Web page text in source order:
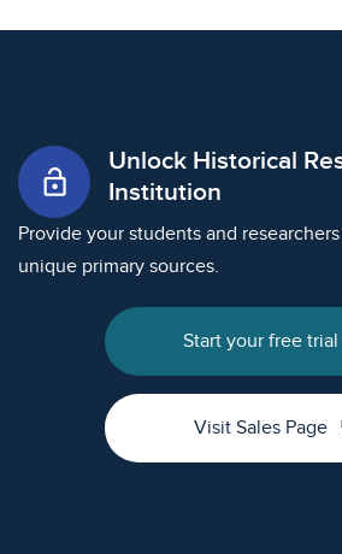
lock_open
Unlock Historical
Institution
Provide your students and
unique primary sources.
Start your free trial
Visit Sales Page